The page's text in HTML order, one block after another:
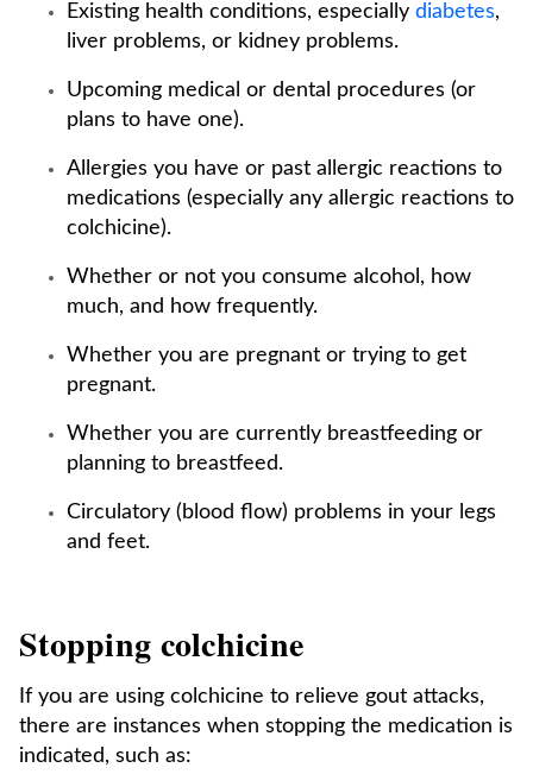
Existing health conditions, especially diabetes,
liver problems, or kidney problems.
Upcoming medical or dental procedures (or
plans to have one).
Allergies you have or past allergic reactions to
medications (especially any allergic reactions to
colchicine).
Whether or not you consume alcohol, how
much, and how frequently.
Whether you are pregnant or trying to get
pregnant.
Whether you are currently breastfeeding or
planning to breastfeed.
Circulatory (blood flow) problems in your legs
and feet.
Stopping colchicine
If you are using colchicine to relieve gout attacks,
there are instances when stopping the medication is
indicated, such as: